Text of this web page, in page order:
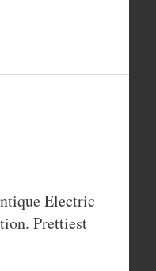
Electric
Prettiest